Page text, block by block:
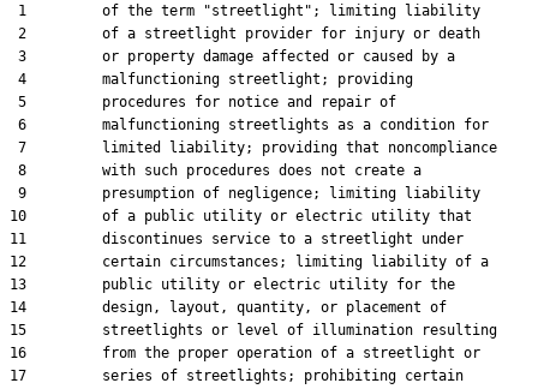
1         of the term "streetlight"; limiting liability
2         of a streetlight provider for injury or death
3         or property damage affected or caused by a
4         malfunctioning streetlight; providing
5         procedures for notice and repair of
6         malfunctioning streetlights as a condition for
7         limited liability; providing that noncompliance
8         with such procedures does not create a
9         presumption of negligence; limiting liability
10         of a public utility or electric utility that
11         discontinues service to a streetlight under
12         certain circumstances; limiting liability of a
13         public utility or electric utility for the
14         design, layout, quantity, or placement of
15         streetlights or level of illumination resulting
16         from the proper operation of a streetlight or
17         series of streetlights; prohibiting certain